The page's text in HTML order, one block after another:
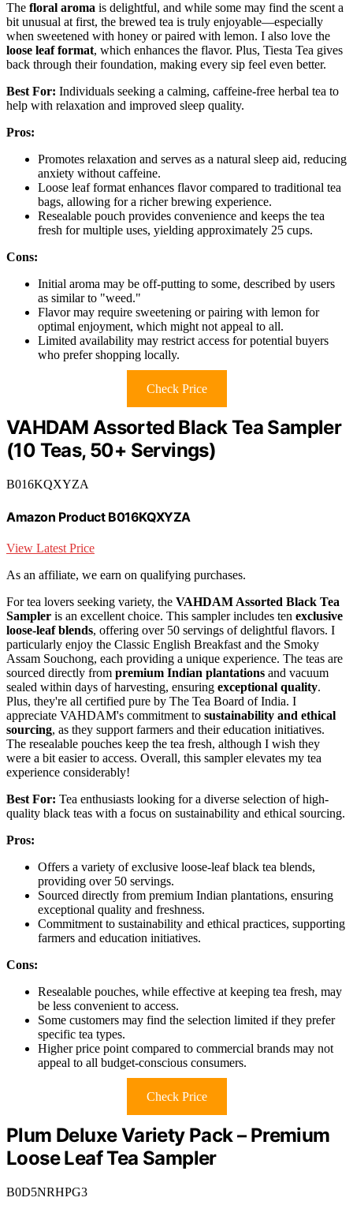
The floral aroma is delightful, and while some may find the scent a
bit unusual at first, the brewed tea is truly enjoyable—especially
when sweetened with honey or paired with lemon. I also love the
loose leaf format, which enhances the flavor. Plus, Tiesta Tea gives
back through their foundation, making every sip feel even better.
Best For: Individuals seeking a calming, caffeine-free herbal tea to
help with relaxation and improved sleep quality.
Pros:
Promotes relaxation and serves as a natural sleep aid, reducing
anxiety without caffeine.
Loose leaf format enhances flavor compared to traditional tea
bags, allowing for a richer brewing experience.
Resealable pouch provides convenience and keeps the tea
fresh for multiple uses, yielding approximately 25 cups.
Cons:
Initial aroma may be off-putting to some, described by users
as similar to "weed."
Flavor may require sweetening or pairing with lemon for
optimal enjoyment, which might not appeal to all.
Limited availability may restrict access for potential buyers
who prefer shopping locally.
Check Price
VAHDAM Assorted Black Tea Sampler
(10 Teas, 50+ Servings)
B016KQXYZA
Amazon Product B016KQXYZA
View Latest Price
As an affiliate, we earn on qualifying purchases.
For tea lovers seeking variety, the VAHDAM Assorted Black Tea
Sampler is an excellent choice. This sampler includes ten exclusive
loose-leaf blends, offering over 50 servings of delightful flavors. I
particularly enjoy the Classic English Breakfast and the Smoky
Assam Souchong, each providing a unique experience. The teas are
sourced directly from premium Indian plantations and vacuum
sealed within days of harvesting, ensuring exceptional quality.
Plus, they're all certified pure by The Tea Board of India. I
appreciate VAHDAM's commitment to sustainability and ethical
sourcing, as they support farmers and their education initiatives.
The resealable pouches keep the tea fresh, although I wish they
were a bit easier to access. Overall, this sampler elevates my tea
experience considerably!
Best For: Tea enthusiasts looking for a diverse selection of high-
quality black teas with a focus on sustainability and ethical sourcing.
Pros:
Offers a variety of exclusive loose-leaf black tea blends,
providing over 50 servings.
Sourced directly from premium Indian plantations, ensuring
exceptional quality and freshness.
Commitment to sustainability and ethical practices, supporting
farmers and education initiatives.
Cons:
Resealable pouches, while effective at keeping tea fresh, may
be less convenient to access.
Some customers may find the selection limited if they prefer
specific tea types.
Higher price point compared to commercial brands may not
appeal to all budget-conscious consumers.
Check Price
Plum Deluxe Variety Pack – Premium
Loose Leaf Tea Sampler
B0D5NRHPG3